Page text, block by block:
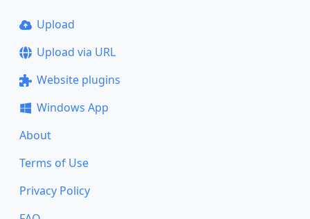
Upload
Upload via URL
Website plugins
Windows App
About
Terms of Use
Privacy Policy